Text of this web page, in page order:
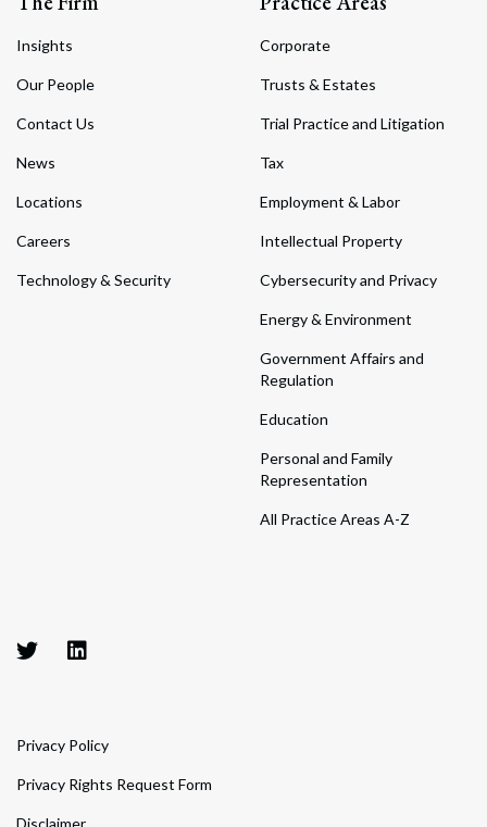
Insights
Our People
Contact Us
News
Locations
Careers
Technology & Security
Corporate
Trusts & Estates
Trial Practice and Litigation
Tax
Employment & Labor
Intellectual Property
Cybersecurity and Privacy
Energy & Environment
Government Affairs and
Regulation
Education
Personal and Family
Representation
All Practice Areas A-Z
Privacy Policy
Privacy Rights Request Form